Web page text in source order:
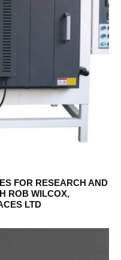
FOR RESEARCH AND
ROB WILCOX,
LTD